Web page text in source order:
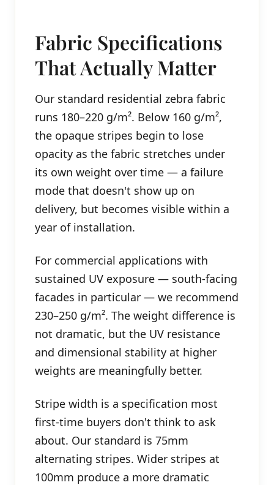
Fabric Specifications
That Actually Matter
Our standard residential zebra fabric
runs 180–220 g/m². Below 160 g/m²,
the opaque stripes begin to lose
opacity as the fabric stretches under
its own weight over time — a failure
mode that doesn't show up on
delivery, but becomes visible within a
year of installation.
For commercial applications with
sustained UV exposure — south-facing
facades in particular — we recommend
230–250 g/m². The weight difference is
not dramatic, but the UV resistance
and dimensional stability at higher
weights are meaningfully better.
Stripe width is a specification most
first-time buyers don't think to ask
about. Our standard is 75mm
alternating stripes. Wider stripes at
100mm produce a more dramatic